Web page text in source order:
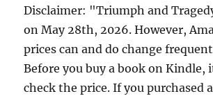
Disclaimer: "Triumph and
on May 28th, 2026. However,
prices can and do change
Before you buy a book on Kindle,
check the price. If you purchased